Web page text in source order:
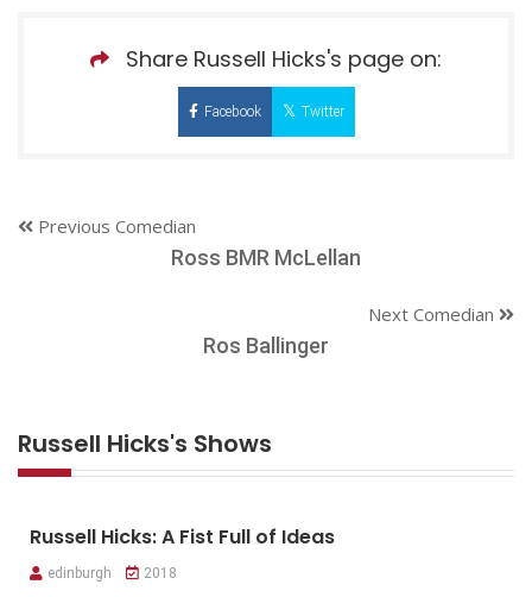
Share Russell Hicks's page on:
Facebook Twitter
Previous Comedian
Ross BMR McLellan
Next Comedian
Ros Ballinger
Russell Hicks's Shows
Russell Hicks: A Fist Full of Ideas
edinburgh 2018